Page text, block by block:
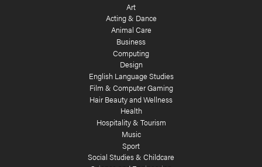
Art
Acting & Dance
Animal Care
Business
Computing
Design
English Language Studies
Film & Computer Gaming
Hair Beauty and Wellness
Health
Hospitality & Tourism
Music
Sport
Social Studies & Childcare